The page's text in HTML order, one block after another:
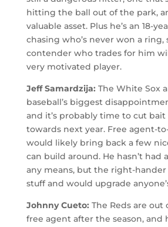
hitting the ball out of the park,
valuable asset. Plus he’s an 18-
chasing who’s never won a ring,
contender who trades for him
very motivated player.
Jeff Samardzija: The White Sox
baseball’s biggest
and it’s probably time to cut
towards next year. Free agent-
would likely bring back a few
can build around. He hasn’t had
any means, but the right-
stuff and would upgrade
Johnny Cueto: The Reds are out
free agent after the season, and